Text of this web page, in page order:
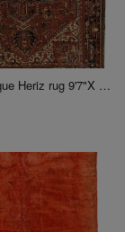
Persian Antique Heriz rug 9'7"X 12'9"